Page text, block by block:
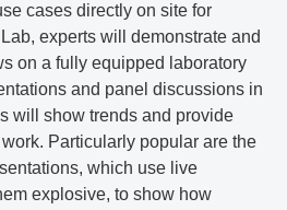
cases directly on site for
experts will demonstrate and
on a fully equipped laboratory
and panel discussions in
will show trends and provide
Particularly popular are the
which use live
explosive, to show how